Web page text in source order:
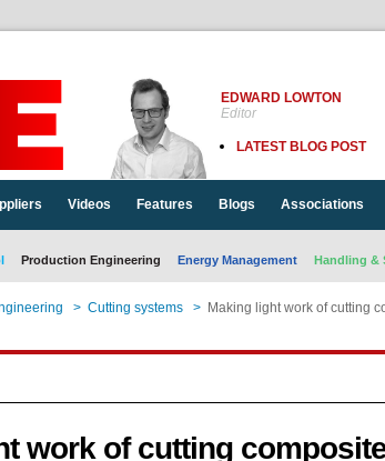
EDWARD LOWTON
Editor
LATEST BLOG POST
Videos Features Blogs Associations
Production Engineering Energy Management Handling &
> Cutting systems > Making light work of cutting
work of cutting